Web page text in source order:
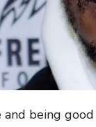
and being